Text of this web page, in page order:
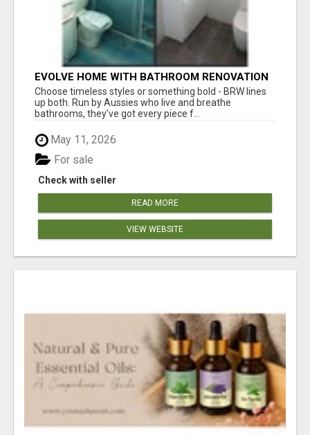
EVOLVE HOME WITH BATHROOM RENOVATION
EASTERN SUBURBS ADELAIDE
Choose timeless styles or something bold - BRW lines
up both. Run by Aussies who live and breathe
bathrooms, they’ve got every piece f...
May 11, 2026
Check with seller
For sale
READ MORE
VIEW WEBSITE